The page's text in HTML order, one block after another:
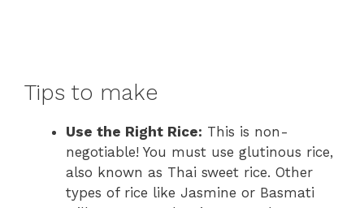
Tips to make
Use the Right Rice: This is non-
negotiable! You must use glutinous rice,
also known as Thai sweet rice. Other
types of rice like Jasmine or Basmati